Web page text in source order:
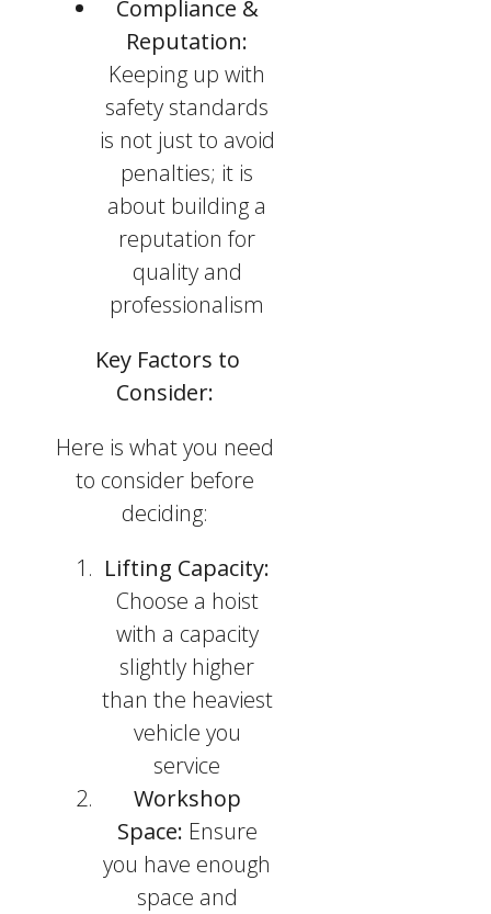
Compliance &
Reputation:
Keeping up with
safety standards
is not just to avoid
penalties; it is
about building a
reputation for
quality and
professionalism
Key Factors to
Consider:
Here is what you need
to consider before
deciding:
Lifting Capacity:
Choose a hoist
with a capacity
slightly higher
than the heaviest
vehicle you
service
Workshop
Space: Ensure
you have enough
space and